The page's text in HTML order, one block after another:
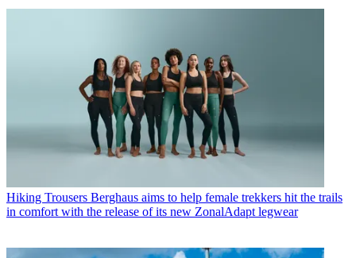
Hiking Trousers Berghaus aims to help female trekkers hit the trails
in comfort with the release of its new ZonalAdapt legwear